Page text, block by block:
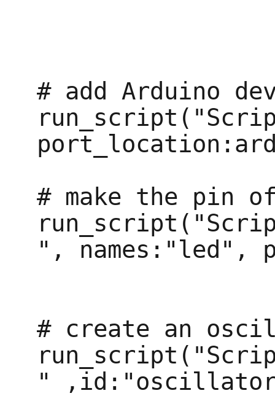
# add Arduino
# make the pin
", names:"led",
# create an
"